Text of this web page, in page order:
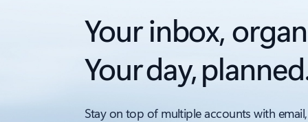
Your inbox,
Your day,
Stay on top of multiple accounts with